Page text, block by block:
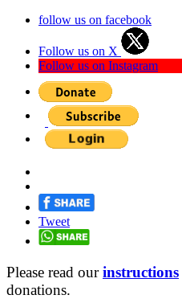
follow us on facebook
Follow us on X
Follow us on Instagram
Tweet
Please read ourinstructions
donations.